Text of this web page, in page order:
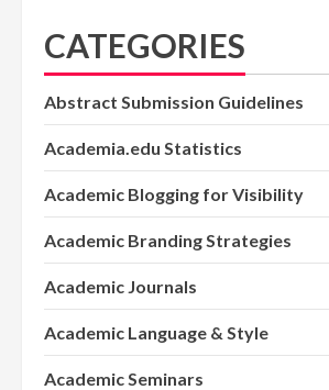
CATEGORIES
Abstract Submission Guidelines
Academia.edu Statistics
Academic Blogging for Visibility
Academic Branding Strategies
Academic Journals
Academic Language & Style
Academic Seminars